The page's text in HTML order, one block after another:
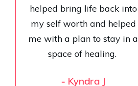
helped bring life back into
my self worth and helped
me with a plan to stay in a
space of healing.
- Kyndra J